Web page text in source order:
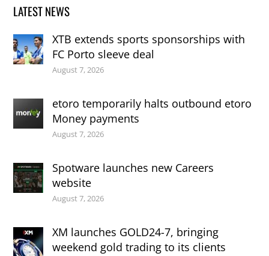
LATEST NEWS
XTB extends sports sponsorships with
FC Porto sleeve deal
August 7, 2026
etoro temporarily halts outbound etoro
Money payments
August 7, 2026
Spotware launches new Careers
website
August 7, 2026
XM launches GOLD24-7, bringing
weekend gold trading to its clients